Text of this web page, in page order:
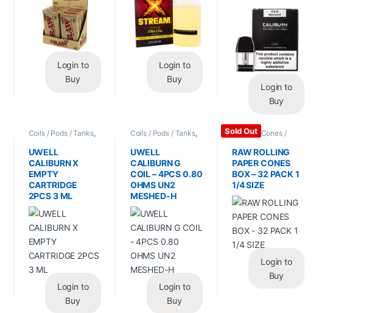
Login to
Buy
Login to
Buy
Login to
Buy
Coils / Pods / Tanks,
Accessories
UWELL
CALIBURN X
EMPTY
CARTRIDGE
2PCS 3 ML
Login to
Buy
Coils / Pods / Tanks,
Accessories
UWELL
CALIBURN G
COIL – 4PCS 0.80
OHMS UN2
MESHED-H
Login to
Buy
Sold Out
Papers / Cones /
Wraps,Rolling Papers
RAW ROLLING
PAPER CONES
BOX – 32 PACK 1
1/4 SIZE
Login to
Buy